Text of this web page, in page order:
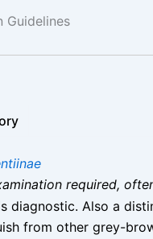
Guidelines
required,
diagnostic. Also a
from other grey-